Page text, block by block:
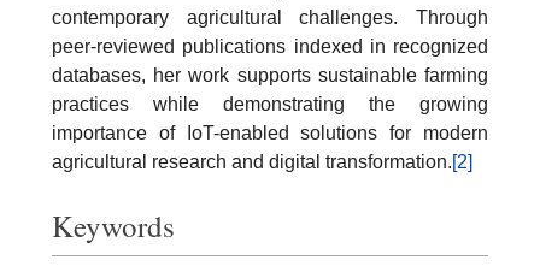
contemporary agricultural challenges. Through
peer-reviewed publications indexed in recognized
databases, her work supports sustainable farming
practices while demonstrating the growing
importance of IoT-enabled solutions for modern
agricultural research and digital transformation.[2]
Keywords